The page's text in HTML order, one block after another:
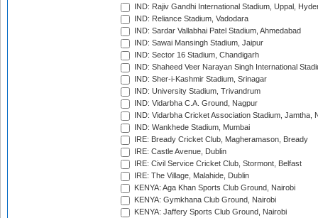
IND: Rajiv Gandhi International Stadium, Uppal,
IND: Reliance Stadium, Vadodara
IND: Sardar Vallabhai Patel Stadium, Ahmedabad
IND: Sawai Mansingh Stadium, Jaipur
IND: Sector 16 Stadium, Chandigarh
IND: Shaheed Veer Narayan Singh International
IND: Sher-i-Kashmir Stadium, Srinagar
IND: University Stadium, Trivandrum
IND: Vidarbha C.A. Ground, Nagpur
IND: Vidarbha Cricket Association Stadium, Jamtha,
IND: Wankhede Stadium, Mumbai
IRE: Bready Cricket Club, Magheramason, Bready
IRE: Castle Avenue, Dublin
IRE: Civil Service Cricket Club, Stormont, Belfast
IRE: The Village, Malahide, Dublin
KENYA: Aga Khan Sports Club Ground, Nairobi
KENYA: Gymkhana Club Ground, Nairobi
KENYA: Jaffery Sports Club Ground, Nairobi